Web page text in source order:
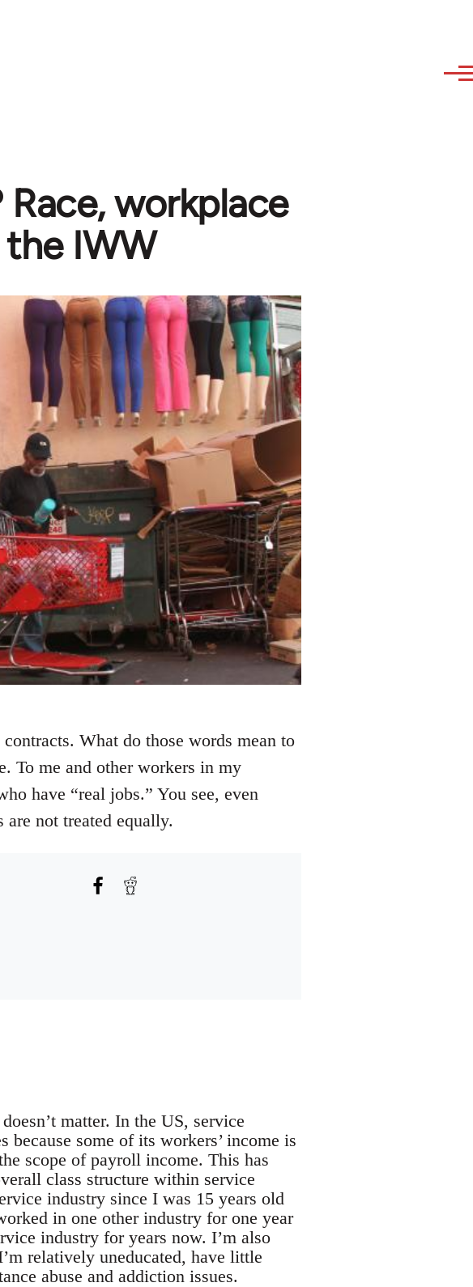
workplace
IWW
What do those words mean to
To me and other workers in my
have “real jobs.” You see, even
not treated equally.
matter. In the US, service
some of its workers’ income is
scope of payroll income. This has
class structure within service
industry since I was 15 years old
in one other industry for one year
industry for years now. I’m also
relatively uneducated, have little
abuse and addiction issues.